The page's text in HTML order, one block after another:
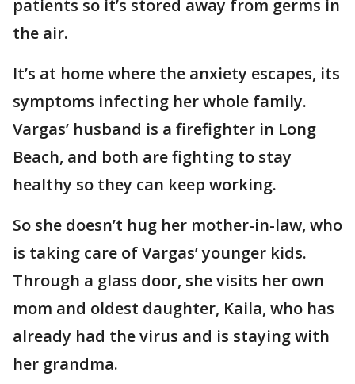
patients so it’s stored away from germs in
the air.
It’s at home where the anxiety escapes, its
symptoms infecting her whole family.
Vargas’ husband is a firefighter in Long
Beach, and both are fighting to stay
healthy so they can keep working.
So she doesn’t hug her mother-in-law, who
is taking care of Vargas’ younger kids.
Through a glass door, she visits her own
mom and oldest daughter, Kaila, who has
already had the virus and is staying with
her grandma.